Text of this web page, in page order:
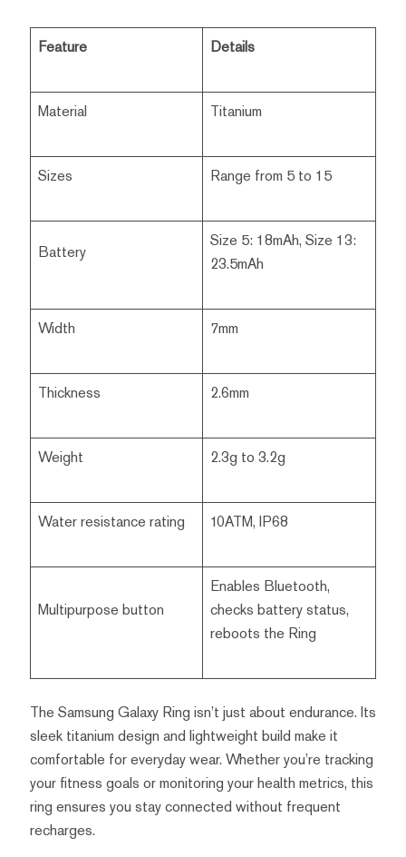
Feature Details
Material Titanium
Sizes Range from 5 to 15
Battery
Size 5: 18mAh, Size 13:
23.5mAh
Width 7mm
Thickness 2.6mm
Weight 2.3g to 3.2g
Water resistance rating 10ATM, IP68
Multipurpose button
Enables Bluetooth,
checks battery status,
reboots the Ring
The Samsung Galaxy Ring isn’t just about endurance. Its
sleek titanium design and lightweight build make it
comfortable for everyday wear. Whether you’re tracking
your fitness goals or monitoring your health metrics, this
ring ensures you stay connected without frequent
recharges.